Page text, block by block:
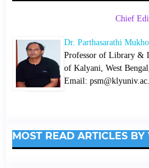
Chief
Dr. Parthasarathi
Professor of Library &
of Kalyani, West
Email:
MOST READ ARTICLES BY